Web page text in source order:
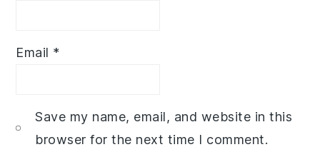
Email *
Save my name, email, and website in this
browser for the next time I comment.